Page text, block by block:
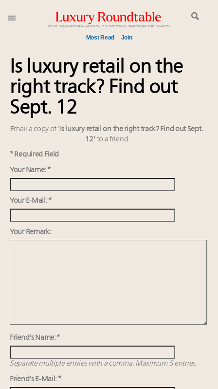
Most Read Join
Meet our Sept. 16 summit speakers who shape
America’s skyline
Announcing the Luxury Commercial Real Estate
Summit New York Sept. 16
Join us at New York's grandest penthouse on the
Announcing Luxury Women Leaders Summit April
Extended call for nominations: Luxury Women
Leaders to Watch 2027
Summit May 13-14, 2026
Meet the 25 execs who lead American luxury real
estate and design
Webinar June 26: How do top luxury agents get
Is luxury retail on the
right track? Find out
Sept. 12
Email a copy of 'Is luxury retail on the right track? Find out Sept.
12' to a friend
* Required Field
Your Name: *
Your E-Mail: *
Your Remark:
Friend's Name: *
Separate multiple entries with a comma. Maximum 5 entries.
Friend's E-Mail: *